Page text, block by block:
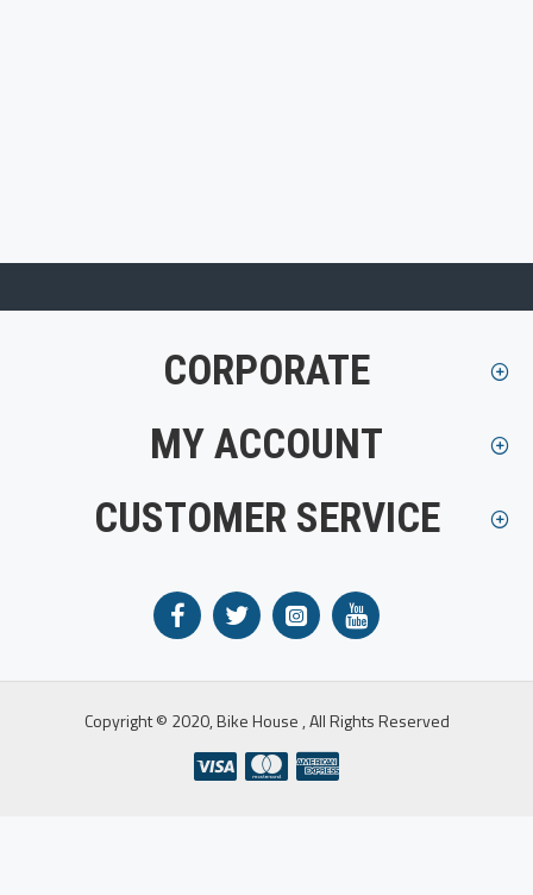
CORPORATE
MY ACCOUNT
CUSTOMER SERVICE
Copyright © 2020, Bike House , All Rights Reserved